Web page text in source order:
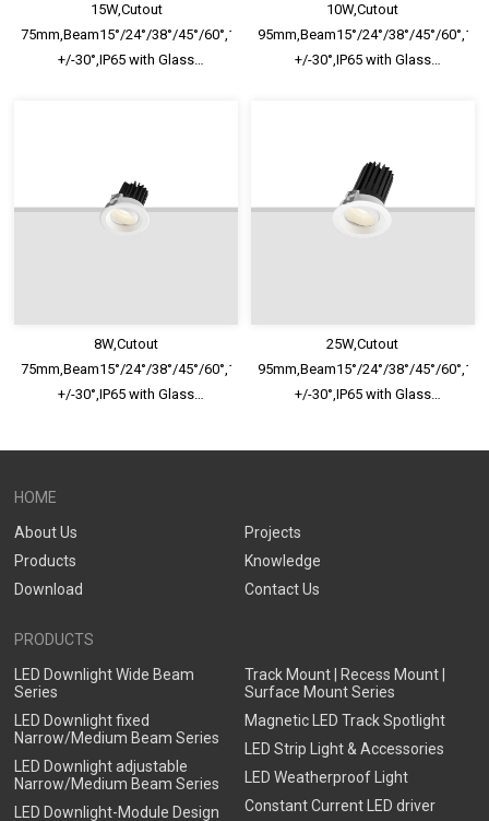
15W,Cutout
75mm,Beam15°/24°/38°/45°/60°,100lm/W,Adjustable
+/-30°,IP65 with Glass
10W,Cutout
95mm,Beam15°/24°/38°/45°/
+/-30°,IP65 with Glass
8W,Cutout
75mm,Beam15°/24°/38°/45°/60°,100lm/W,Adjustable
+/-30°,IP65 with Glass
25W,Cutout
95mm,Beam15°/24°/38°/45°/
+/-30°,IP65 with Glass
HOME
About Us
Products
Download
Projects
Knowledge
Contact Us
PRODUCTS
LED Downlight Wide Beam
Series
LED Downlight fixed
Narrow/Medium Beam Series
LED Downlight adjustable
Narrow/Medium Beam Series
LED Downlight-Module Design
Track Mount | Recess Mount |
Surface Mount Series
Magnetic LED Track Spotlight
LED Strip Light & Accessories
LED Weatherproof Light
Constant Current LED driver